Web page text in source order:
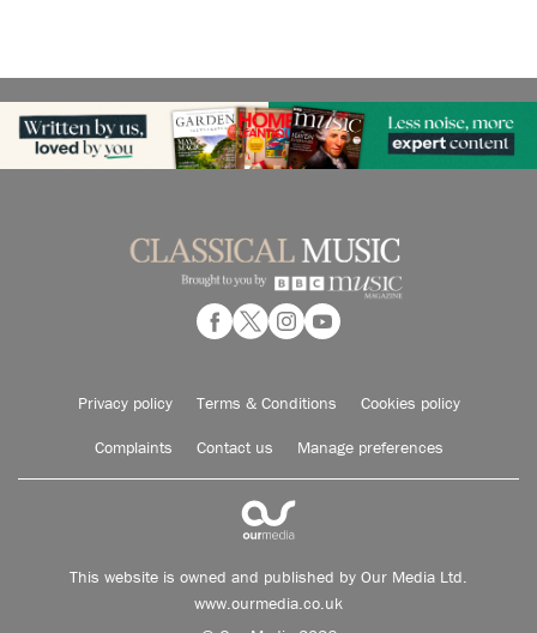
Privacy policy Terms & Conditions Cookies policy
Complaints Contact us Manage preferences
This website is owned and published by Our Media Ltd.
www.ourmedia.co.uk